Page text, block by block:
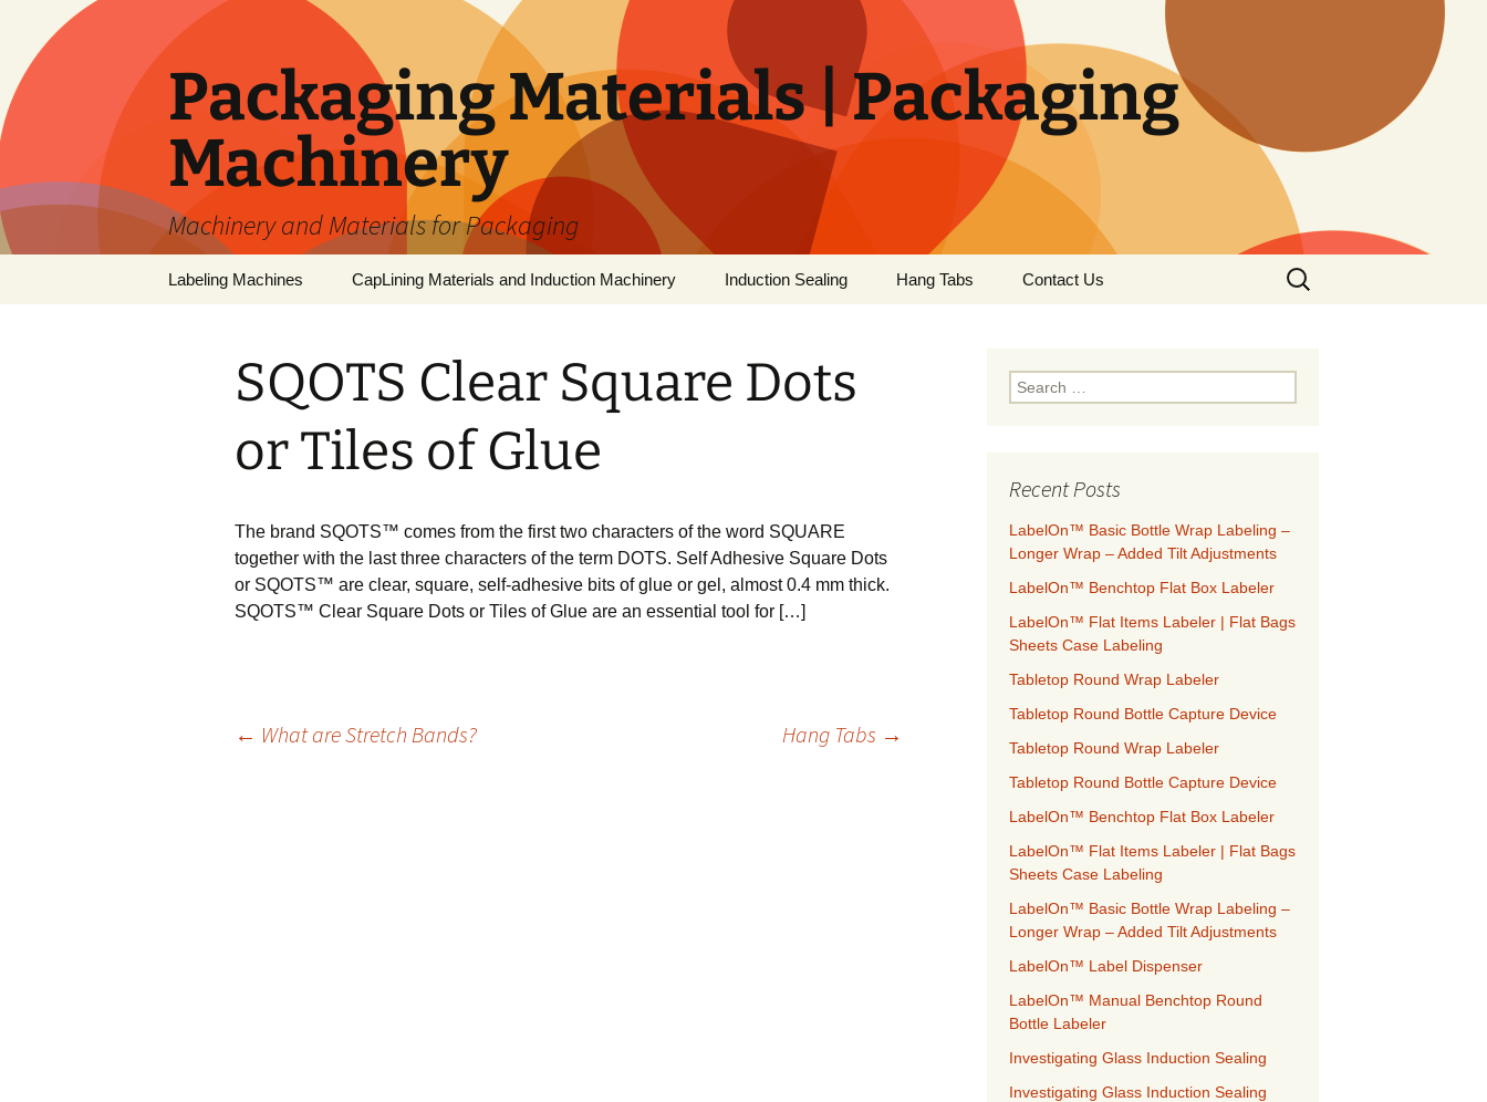
content
Packaging Materials | Packaging
Machinery
Machinery and Materials for Packaging
Labeling Machines CapLining Materials and Induction Machinery Induction Sealing Hang Tabs Contact Us
Search
SQOTS Clear Square Dots
or Tiles of Glue
The brand SQOTS™ comes from the first two characters of the word SQUARE
together with the last three characters of the term DOTS. Self Adhesive Square Dots
or SQOTS™ are clear, square, self-adhesive bits of glue or gel, almost 0.4 mm thick.
SQOTS™ Clear Square Dots or Tiles of Glue are an essential tool for […]
← What are Stretch Bands? Hang Tabs →
S
e
h
f
o
:
Recent Posts
LabelOn™ Basic Bottle Wrap Labeling –
Longer Wrap – Added Tilt Adjustments
LabelOn™ Benchtop Flat Box Labeler
LabelOn™ Flat Items Labeler | Flat Bags
Sheets Case Labeling
Tabletop Round Wrap Labeler
Tabletop Round Bottle Capture Device
Tabletop Round Wrap Labeler
Tabletop Round Bottle Capture Device
LabelOn™ Benchtop Flat Box Labeler
LabelOn™ Flat Items Labeler | Flat Bags
Sheets Case Labeling
LabelOn™ Basic Bottle Wrap Labeling –
Longer Wrap – Added Tilt Adjustments
LabelOn™ Label Dispenser
LabelOn™ Manual Benchtop Round
Bottle Labeler
Investigating Glass Induction Sealing
Investigating Glass Induction Sealing